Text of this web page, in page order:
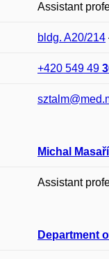
Assistant
bldg. A20/214
+420 549 49
Michal
Assistant
Department